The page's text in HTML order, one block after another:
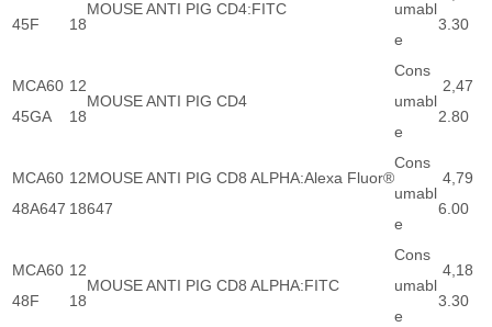
45F
18
MOUSE ANTI PIG CD4:FITC
umabl
e
3.30
MCA60
45GA
12
18
MOUSE ANTI PIG CD4
Cons
umabl
e
2,47
2.80
MCA60
48A647
12
18
MOUSE ANTI PIG CD8 ALPHA:Alexa Fluor®
647
Cons
umabl
e
4,79
6.00
MCA60
48F
12
18
MOUSE ANTI PIG CD8 ALPHA:FITC
Cons
umabl
e
4,18
3.30